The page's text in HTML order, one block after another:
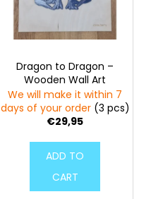
Dragon to Dragon –
Wooden Wall Art
We will make it within 7
days of your order (3 pcs)
€29,95
ADD TO
CART